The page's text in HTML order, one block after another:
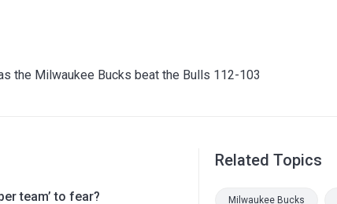
the Milwaukee Bucks beat the Bulls 112-103
team’ to fear?
Related Topics
Milwaukee Bucks